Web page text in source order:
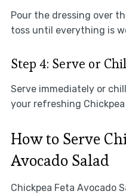
Pour the dressing over
toss until everything is
Step 4: Serve or
Serve immediately or
your refreshing
How to Serve
Avocado Salad
Chickpea Feta Avocado